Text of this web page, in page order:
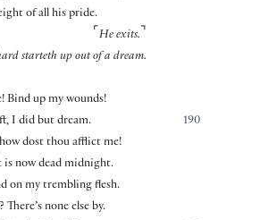
of all his pride.
⌜ He exits. ⌝
starteth up out of a dream.
Bind up my wounds!
190
I did but dream.
dost thou afflict me!
now dead midnight.
on my trembling flesh.
none else by.